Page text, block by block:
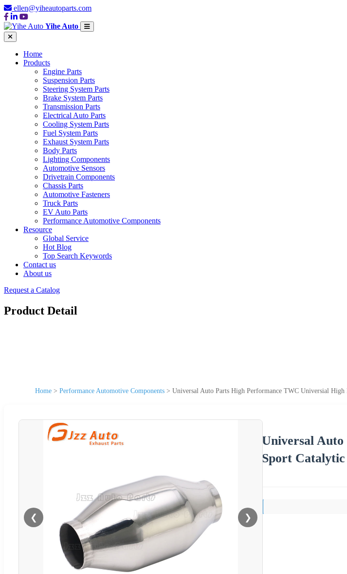
ellen@yiheautoparts.com
Yihe Auto
Home
Products
Engine Parts
Suspension Parts
Steering System Parts
Brake System Parts
Transmission Parts
Electrical Auto Parts
Cooling System Parts
Fuel System Parts
Exhaust System Parts
Body Parts
Lighting Components
Automotive Sensors
Drivetrain Components
Chassis Parts
Automotive Fasteners
Truck Parts
EV Auto Parts
Performance Automotive Components
Resource
Global Service
Hot Blog
Top Search Keywords
Contact us
About us
Request a Catalog
Product Detail
Home > Performance Automotive Components > Universal Auto Parts High Performance TWC Universial
❮ ❯
Universal
Sport